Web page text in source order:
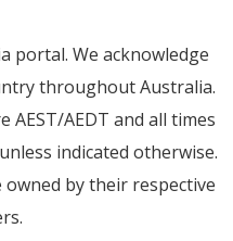
portal. We acknowledge
throughout Australia.
AEST/AEDT and all times
indicated otherwise.
by their respective